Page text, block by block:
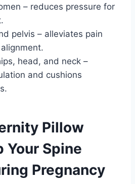
– reduces pressure for
pelvis – alleviates pain
head, and neck –
and cushions
Pillow
Your Spine
Pregnancy